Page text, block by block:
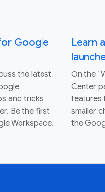
Google
the latest
and tricks
Be the first
Workspace.
Learn
On the
Center
features
smaller
the